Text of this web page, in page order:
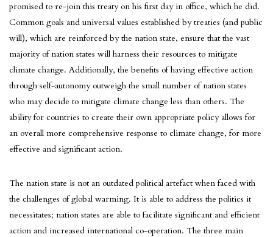
promised to re-join this treaty on his first day in office, which he did.
Common goals and universal values established by treaties (and public
will), which are reinforced by the nation state, ensure that the vast
majority of nation states will harness their resources to mitigate
climate change. Additionally, the benefits of having effective action
through self-autonomy outweigh the small number of nation states
who may decide to mitigate climate change less than others. The
ability for countries to create their own appropriate policy allows for
an overall more comprehensive response to climate change, for more
effective and significant action.
The nation state is not an outdated political artefact when faced with
the challenges of global warming. It is able to address the politics it
necessitates; nation states are able to facilitate significant and efficient
action and increased international co-operation. The three main